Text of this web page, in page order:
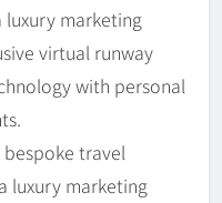
marketing
virtual runway
with personal
bespoke travel
luxury marketing